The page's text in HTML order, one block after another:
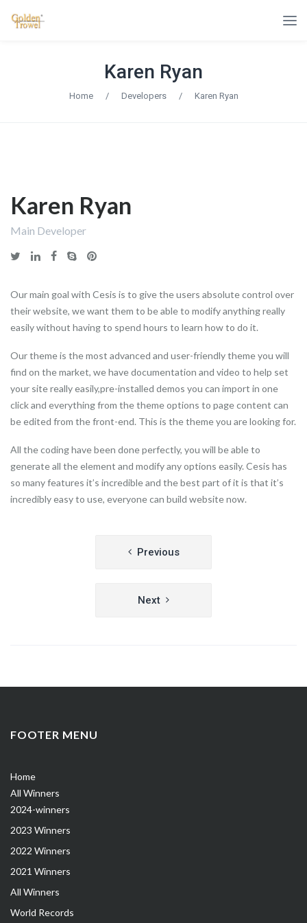
Karen Ryan
Home / Developers / Karen Ryan
Karen Ryan
Main Developer
Our main goal with Cesis is to give the users absolute control over
their website, we want them to be able to modify anything really
easily without having to spend hours to learn how to do it.
Our theme is the most advanced and user-friendly theme you will
find on the market, we have documentation and video to help set
your site really easily,pre-installed demos you can import in one
click and everything from the theme options to page content can
be edited from the front-end. This is the theme you are looking for.
All the coding have been done perfectly, you will be able to
generate all the element and modify any options easily. Cesis has
so many features it’s incredible and the best part of it is that it’s
incredibly easy to use, everyone can build website now.
Previous
Next
FOOTER MENU
Home
All Winners
2024-winners
2023 Winners
2022 Winners
2021 Winners
All Winners
World Records